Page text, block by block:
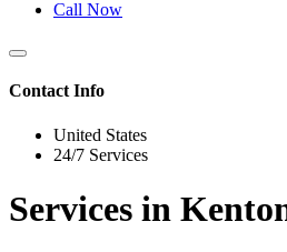
Call Now
Contact Info
United States
24/7 Services
Services in